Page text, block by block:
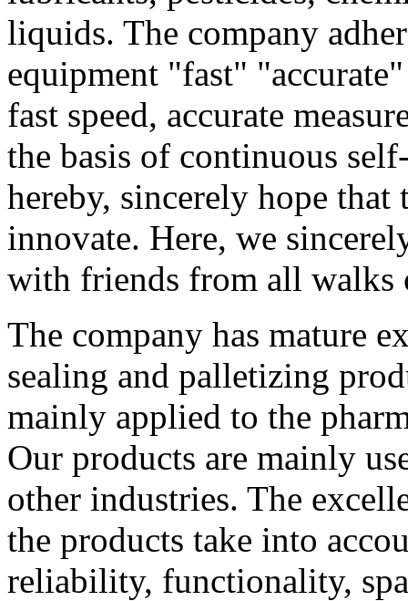
liquids. The company
equipment "fast"
fast speed, accurate
the basis of continuous
hereby, sincerely hope
innovate. Here, we
with friends from all walks
The company has mature
sealing and palletizing
mainly applied to the
Our products are mainly
other industries. The
the products take into
reliability, functionality,